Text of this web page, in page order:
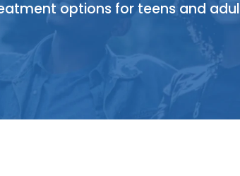
options for teens and